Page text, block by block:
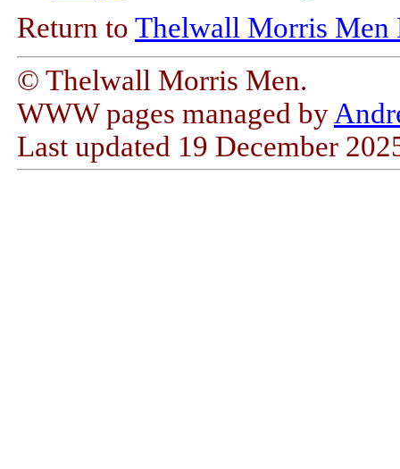
Return to Thelwall Morris Men
© Thelwall Morris Men.
WWW pages managed by
Last updated 19 December